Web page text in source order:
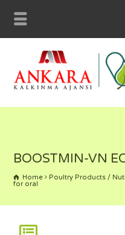
BOOSTMIN-VN
Home Poultry Products /
for oral